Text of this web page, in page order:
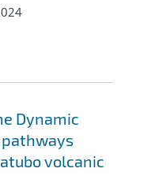
Dynamic
volcanic